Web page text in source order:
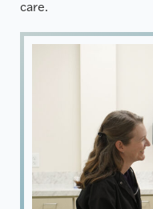
care.